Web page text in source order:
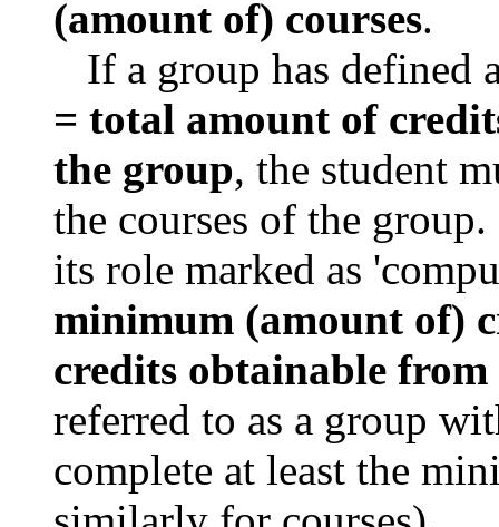
(amount of) courses.
If a group has defined
= total amount of
the group, the student
the courses of the
its role marked as
minimum (amount of)
credits obtainable
referred to as a group
complete at least the